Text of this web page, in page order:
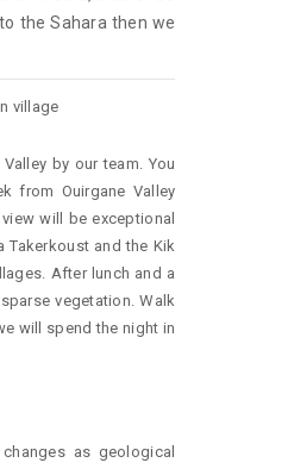
the Sahara then we
village
by our team. You
from Ouirgane Valley
will be exceptional
Takerkoust and the Kik
After lunch and a
vegetation. Walk
will spend the night in
as geological